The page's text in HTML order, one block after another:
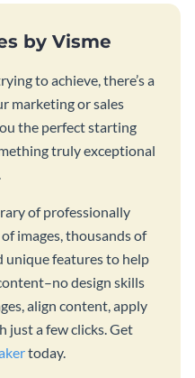
by Visme
to achieve, there’s a
marketing or sales
the perfect starting
truly exceptional
of professionally
images, thousands of
unique features to help
design skills
align content, apply
just a few clicks. Get
today.